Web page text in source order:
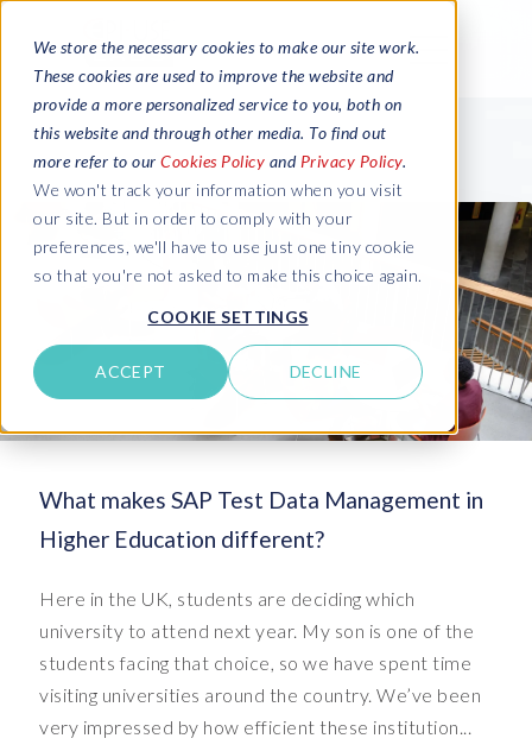
We store the necessary cookies to make our site work.
These cookies are used to improve the website and
provide a more personalized service to you, both on
this website and through other media. To find out
more refer to our Cookies Policy and Privacy Policy.
We won't track your information when you visit
our site. But in order to comply with your
preferences, we'll have to use just one tiny cookie
so that you're not asked to make this choice again.
COOKIE SETTINGS
ACCEPT DECLINE
What makes SAP Test Data Management in
Higher Education different?
Here in the UK, students are deciding which
university to attend next year. My son is one of the
students facing that choice, so we have spent time
visiting universities around the country. We’ve been
very impressed by how efficient these institution...